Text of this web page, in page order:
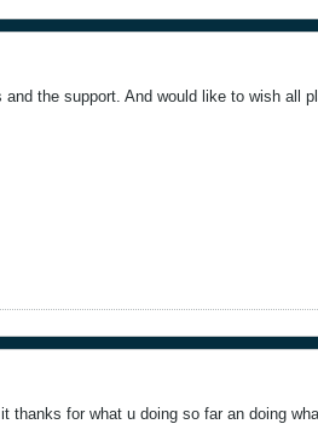
the support. And would like to wish all
thanks for what u doing so far an doing